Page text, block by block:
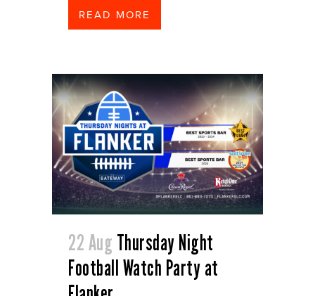
READ MORE
22 Aug Thursday Night
Football Watch Party at